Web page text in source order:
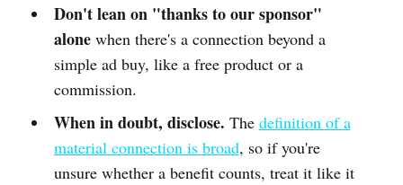
Don't lean on "thanks to our sponsor"
alonewhen there's a connection beyond a
simple ad buy, like a free product or a
commission.
When in doubt, disclose. The definition of a
material connection is broad, so if you're
unsure whether a benefit counts, treat it like it